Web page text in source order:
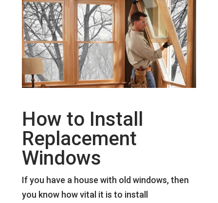
How to Install
Replacement
Windows
If you have a house with old windows, then
you know how vital it is to install